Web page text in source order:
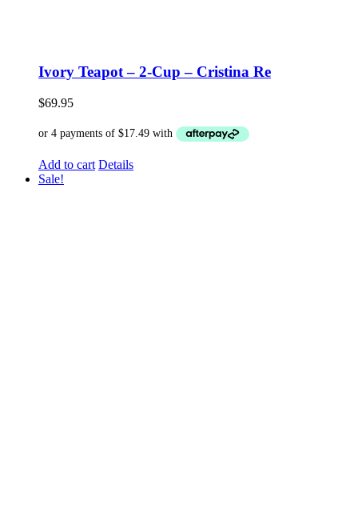
Ivory Teapot – 2-Cup – Cristina Re
$69.95
Add to cart Details
Sale!